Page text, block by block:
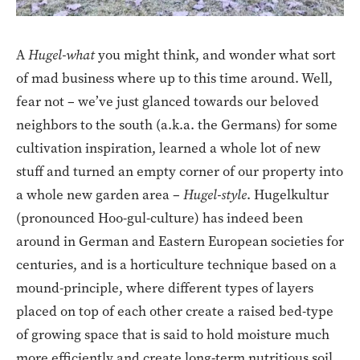
AHugel-whatyou might think, and wonder what sort
of mad business where up to this time around. Well,
fear not – we’ve just glanced towards our beloved
neighbors to the south (a.k.a. the Germans) for some
cultivation inspiration, learned a whole lot of new
stuff and turned an empty corner of our property into
a whole new garden area – Hugel-style. Hugelkultur
(pronounced Hoo-gul-culture) has indeed been
around in German and Eastern European societies for
centuries, and is a horticulture technique based on a
mound-principle, where different types of layers
placed on top of each other create a raised bed-type
of growing space that is said to hold moisture much